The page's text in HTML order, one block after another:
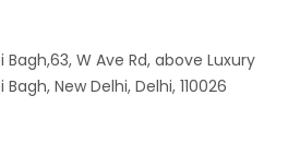
W Ave Rd, above Luxury
New Delhi, Delhi, 110026